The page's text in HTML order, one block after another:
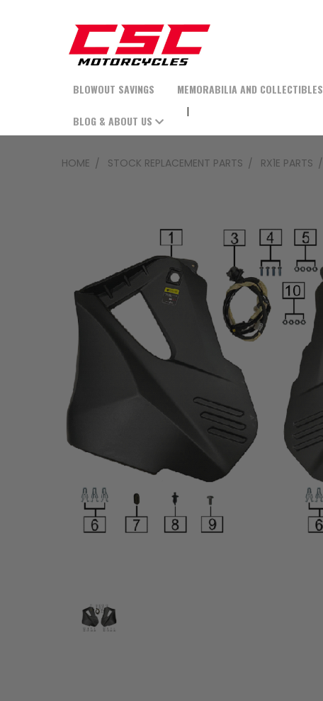
BLOWOUT SAVINGS MEMORABILIA AND COLLECTIBLES
BLOG & ABOUT US
HOME STOCK REPLACEMENT PARTS RX1E PARTS